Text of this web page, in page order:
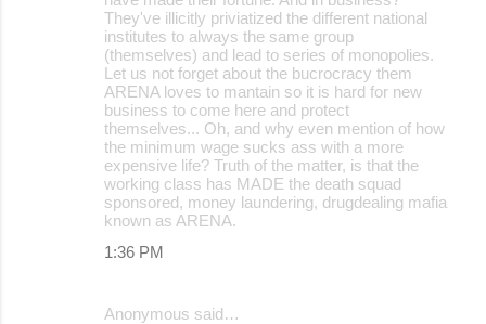
They've illicitly priviatized the different national
institutes to always the same group
(themselves) and lead to series of monopolies.
Let us not forget about the bucrocracy them
ARENA loves to mantain so it is hard for new
business to come here and protect
themselves... Oh, and why even mention of how
the minimum wage sucks ass with a more
expensive life? Truth of the matter, is that the
working class has MADE the death squad
sponsored, money laundering, drugdealing mafia
known as ARENA.
1:36 PM
Anonymous said…